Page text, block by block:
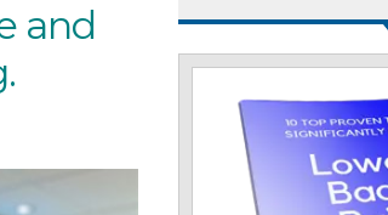
and